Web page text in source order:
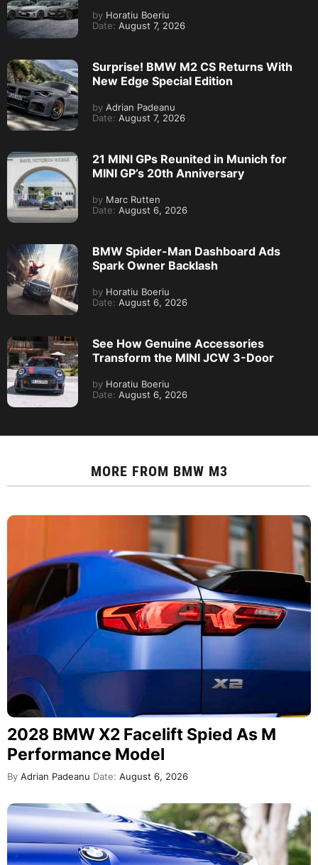
by Horatiu Boeriu
Date: August 7, 2026
Surprise! BMW M2 CS Returns With
New Edge Special Edition
by Adrian Padeanu
Date: August 7, 2026
21 MINI GPs Reunited in Munich for
MINI GP’s 20th Anniversary
by Marc Rutten
Date: August 6, 2026
BMW Spider-Man Dashboard Ads
Spark Owner Backlash
by Horatiu Boeriu
Date: August 6, 2026
See How Genuine Accessories
Transform the MINI JCW 3-Door
by Horatiu Boeriu
Date: August 6, 2026
MORE FROM BMW M3
2028 BMW X2 Facelift Spied As M
Performance Model
By Adrian Padeanu Date: August 6, 2026